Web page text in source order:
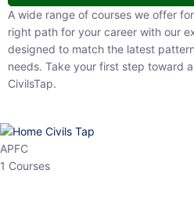
A wide range of courses we offer for
path for your career with our expertly
match the latest patterns and your
first step toward a brighter future with
APFC
1 Courses